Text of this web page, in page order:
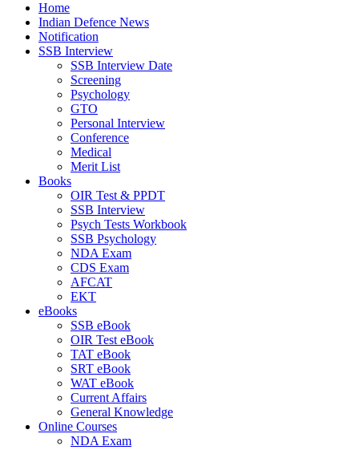
Home
Indian Defence News
Notification
SSB Interview
SSB Interview Date
Screening
Psychology
GTO
Personal Interview
Conference
Medical
Merit List
Books
OIR Test & PPDT
SSB Interview
Psych Tests Workbook
SSB Psychology
NDA Exam
CDS Exam
AFCAT
EKT
eBooks
SSB eBook
OIR Test eBook
TAT eBook
SRT eBook
WAT eBook
Current Affairs
General Knowledge
Online Courses
NDA Exam